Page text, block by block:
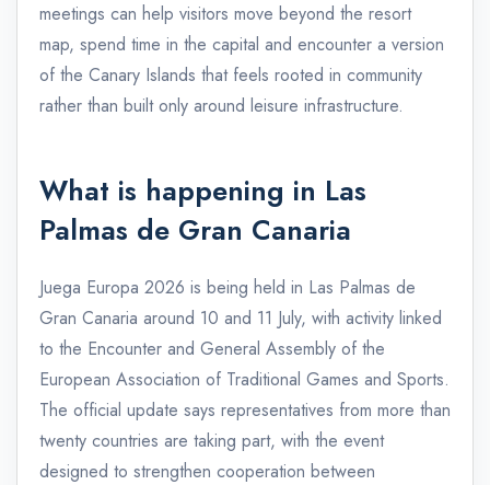
meetings can help visitors move beyond the resort
map, spend time in the capital and encounter a version
of the Canary Islands that feels rooted in community
rather than built only around leisure infrastructure.
What is happening in Las
Palmas de Gran Canaria
Juega Europa 2026 is being held in Las Palmas de
Gran Canaria around 10 and 11 July, with activity linked
to the Encounter and General Assembly of the
European Association of Traditional Games and Sports.
The official update says representatives from more than
twenty countries are taking part, with the event
designed to strengthen cooperation between